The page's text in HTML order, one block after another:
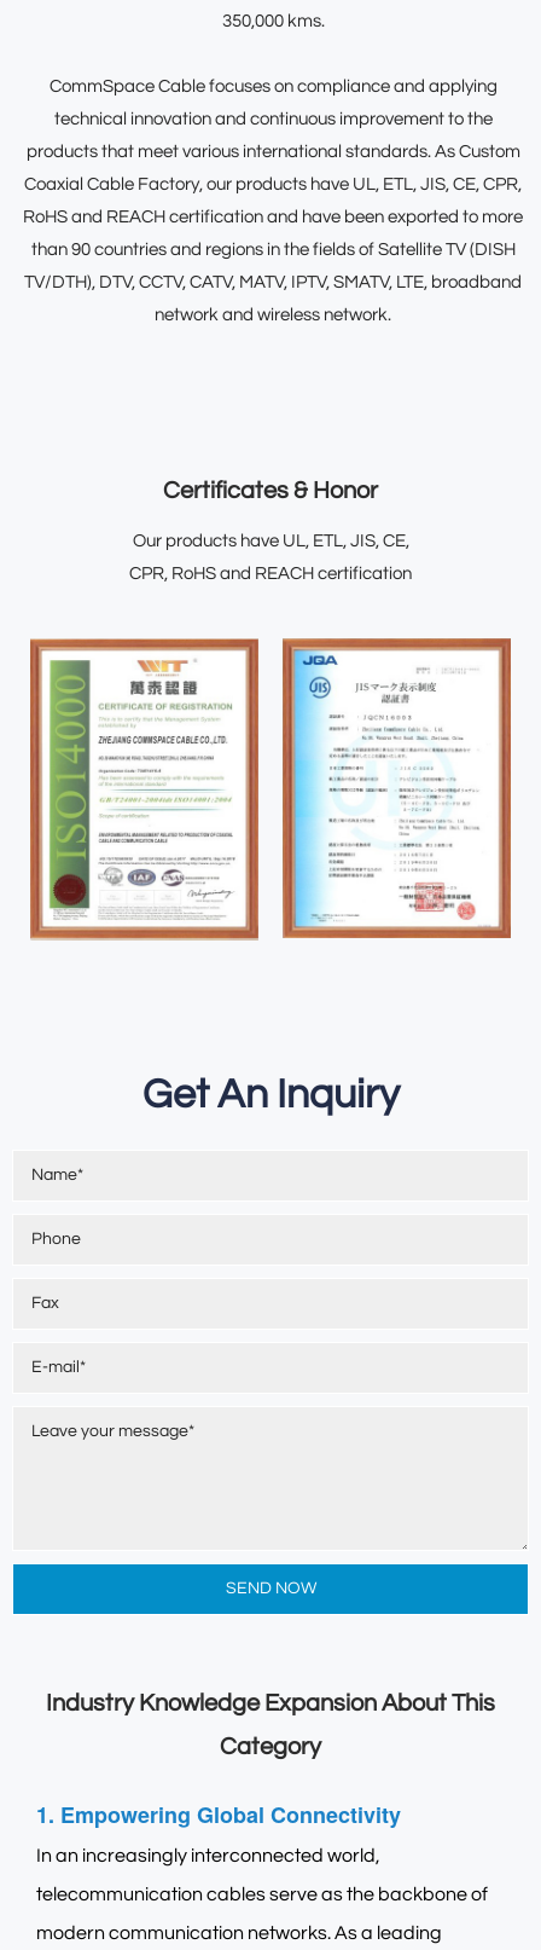
350,000 kms.
CommSpace Cable focuses on compliance and applying
technical innovation and continuous improvement to the
products that meet various international standards. As Custom
Coaxial Cable Factory, our products have UL, ETL, JIS, CE, CPR,
RoHS and REACH certification and have been exported to more
than 90 countries and regions in the fields of Satellite TV (DISH
TV/DTH), DTV, CCTV, CATV, MATV, IPTV, SMATV, LTE, broadband
network and wireless network.
Certificates & Honor
Our products have UL, ETL, JIS, CE,
CPR, RoHS and REACH certification
Get An Inquiry
Industry Knowledge Expansion About This
Category
1. Empowering Global Connectivity
In an increasingly interconnected world,
telecommunication cables serve as the backbone of
modern communication networks. As a leading